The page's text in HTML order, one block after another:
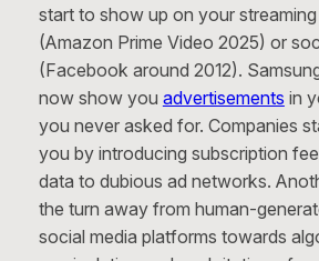
start to show up on your
(Amazon Prime Video 2025) or
(Facebook around 2012).
now show you advertisements in
you never asked for. Companies
you by introducing subscription
data to dubious ad networks.
the turn away from human-
social media platforms towards